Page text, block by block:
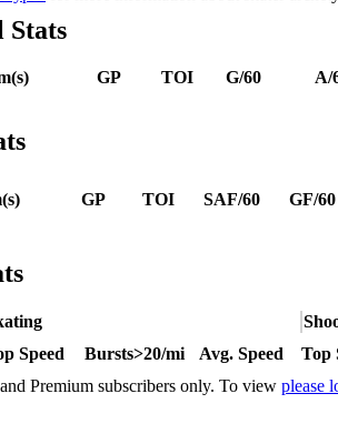
Stats
GP TOI G/60 A/
GP TOI SAF/60 GF/60
Speed Bursts>20/mi Avg. Speed Top
Premium subscribers only. To view please